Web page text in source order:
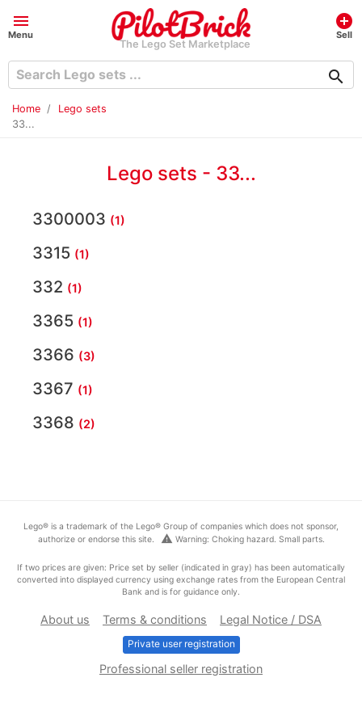
menu
Menu
The Lego Set Marketplace
add_circle
Sell
search
Home
Lego sets
33...
Lego sets - 33...
3300003 (1)
3315 (1)
332 (1)
3365 (1)
3366 (3)
3367 (1)
3368 (2)
Lego® is a trademark of the Lego® Group of companies which does not sponsor,
authorize or endorse this site.
warning Warning: Choking hazard. Small parts.
If two prices are given: Price set by seller (indicated in gray) has been automatically
converted into displayed currency using exchange rates from the European Central
Bank and is for guidance only.
About us Terms & conditions Legal Notice / DSA
Private user registration
Professional seller registration